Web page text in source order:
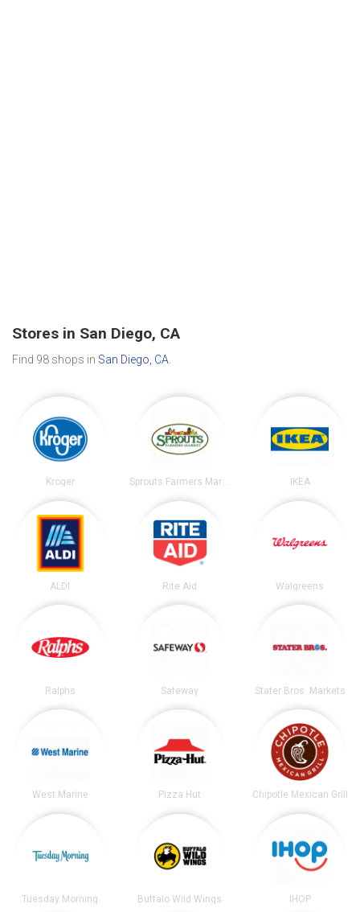
Stores in San Diego, CA
Find 98 shops in San Diego, CA.
Kroger Sprouts Farmers Market IKEA
ALDI Rite Aid Walgreens
Ralphs Safeway Stater Bros. Markets
West Marine Pizza Hut Chipotle Mexican Grill
Tuesday Morning Buffalo Wild Wings IHOP